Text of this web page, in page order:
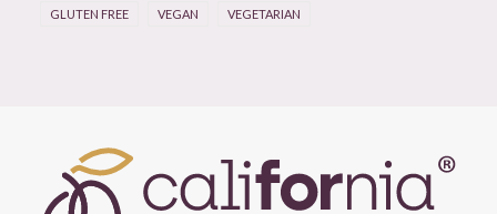
GLUTEN FREE VEGAN VEGETARIAN